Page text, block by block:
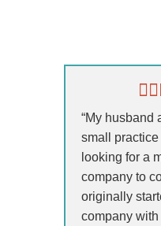
“My husband
small
looking for a
company to
originally
company